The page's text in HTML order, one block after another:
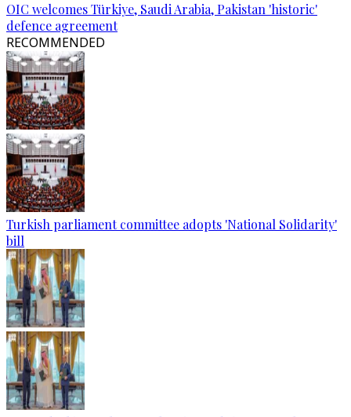
OIC welcomes Türkiye, Saudi Arabia, Pakistan 'historic'
defence agreement
RECOMMENDED
Turkish parliament committee adopts 'National Solidarity'
bill